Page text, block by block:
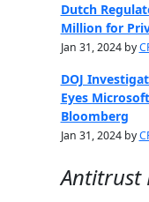
Dutch
Million for
Jan 31, 2024 by
DOJ
Eyes
Bloomberg
Jan 31, 2024 by
Antitrust